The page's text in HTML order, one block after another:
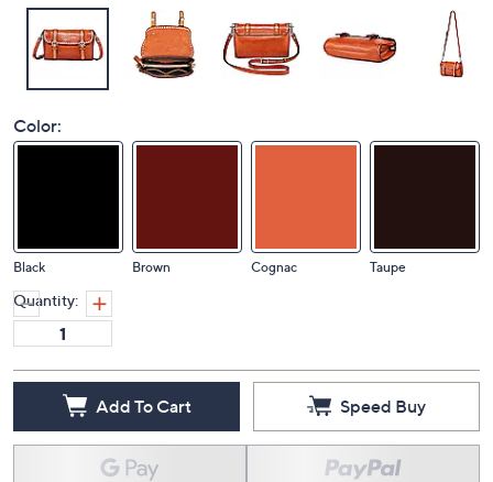
Color:
Black Brown Cognac Taupe
Quantity:
Add To Cart Speed Buy